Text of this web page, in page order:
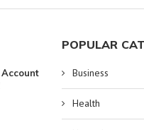
POPULAR
Business
Health